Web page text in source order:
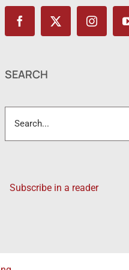
SEARCH
for:
Subscribe in a reader